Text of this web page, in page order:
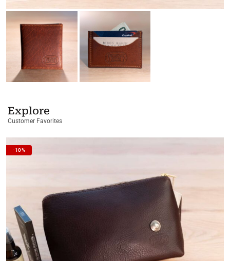
Explore
Customer Favorites
-10%